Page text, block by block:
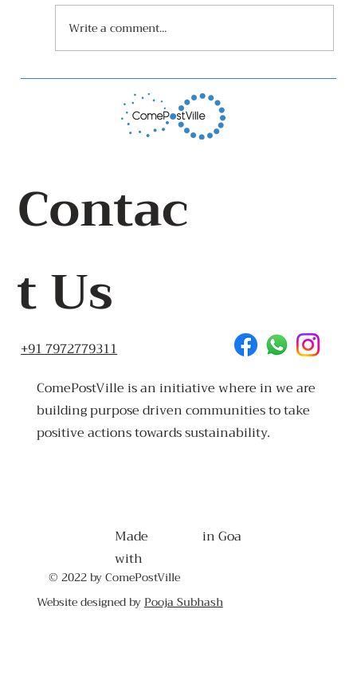
Write a comment...
© 2022 by ComePostVille
Website designed byPooja Subhash
ComePostVille is an initiative where in we are
building purpose driven communities to take
positive actions towards sustainability.
Made
with
in Goa
Contac
t Us
+91 7972779311